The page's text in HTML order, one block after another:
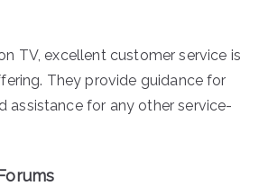
TV, excellent customer service is
They provide guidance for
assistance for any other service-